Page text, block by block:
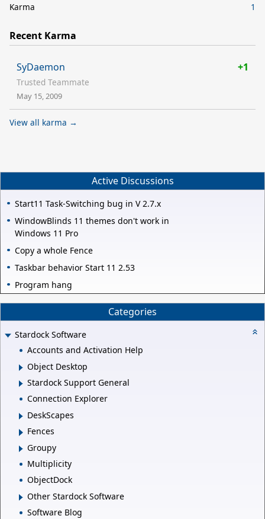
Karma
1
Recent Karma
SyDaemon +1
Trusted Teammate
May 15, 2009
View all karma →
Active Discussions
Start11 Task-Switching bug in V 2.7.x
WindowBlinds 11 themes don't work in
Windows 11 Pro
Copy a whole Fence
Taskbar behavior Start 11 2.53
Program hang
Categories
Stardock Software
Accounts and Activation Help
Object Desktop
Stardock Support General
Connection Explorer
DeskScapes
Fences
Groupy
Multiplicity
ObjectDock
Other Stardock Software
Software Blog